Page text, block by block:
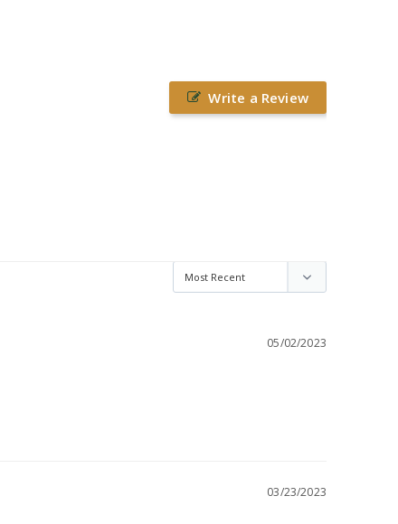
Write a Review
05/02/2023
03/23/2023